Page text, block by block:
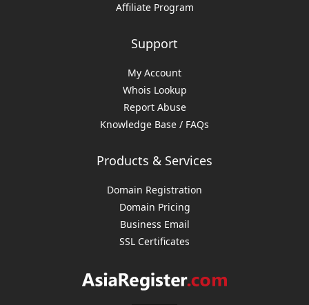
Affiliate Program
Support
My Account
Whois Lookup
Report Abuse
Knowledge Base / FAQs
Products & Services
Domain Registration
Domain Pricing
Business Email
SSL Certificates